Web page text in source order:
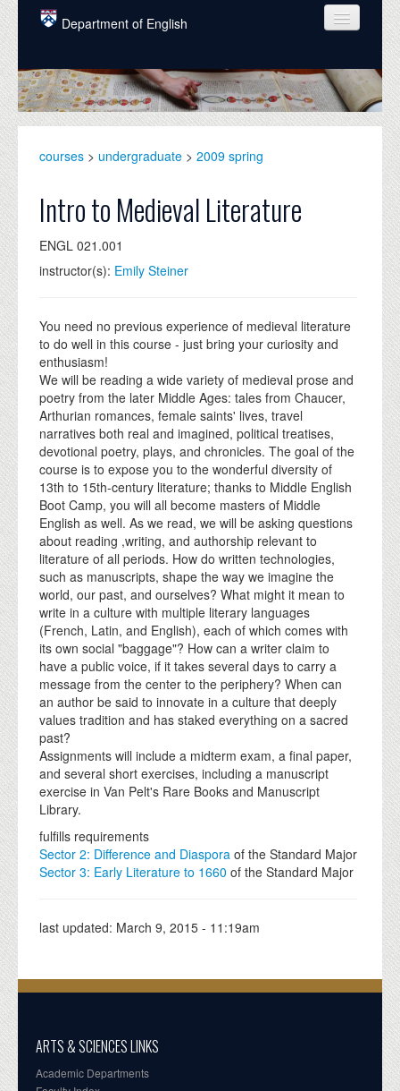
Skip to main content
Department of English
COURSES
PEOPLE
GRADUATE
ALUMNI
EVENTS
DONATE
courses > undergraduate > 2009 spring
Intro to Medieval Literature
ENGL 021.001
instructor(s): Emily Steiner
You need no previous experience of medieval literature
to do well in this course - just bring your curiosity and
enthusiasm!
We will be reading a wide variety of medieval prose and
poetry from the later Middle Ages: tales from Chaucer,
Arthurian romances, female saints' lives, travel
narratives both real and imagined, political treatises,
devotional poetry, plays, and chronicles. The goal of the
course is to expose you to the wonderful diversity of
13th to 15th-century literature; thanks to Middle English
Boot Camp, you will all become masters of Middle
English as well. As we read, we will be asking questions
about reading ,writing, and authorship relevant to
literature of all periods. How do written technologies,
such as manuscripts, shape the way we imagine the
world, our past, and ourselves? What might it mean to
write in a culture with multiple literary languages
(French, Latin, and English), each of which comes with
its own social "baggage"? How can a writer claim to
have a public voice, if it takes several days to carry a
message from the center to the periphery? When can
an author be said to innovate in a culture that deeply
values tradition and has staked everything on a sacred
past?
Assignments will include a midterm exam, a final paper,
and several short exercises, including a manuscript
exercise in Van Pelt's Rare Books and Manuscript
Library.
fulfills requirements
Sector 2: Difference and Diaspora of the Standard Major
Sector 3: Early Literature to 1660 of the Standard Major
last updated: March 9, 2015 - 11:19am
ARTS & SCIENCES LINKS
Academic Departments